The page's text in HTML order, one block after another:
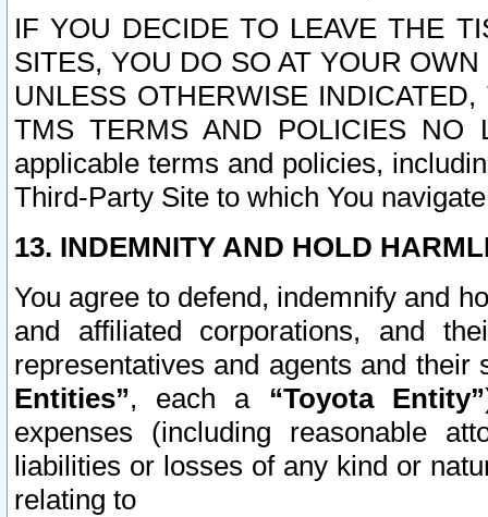
IF YOU DECIDE TO LEAVE THE
SITES, YOU DO SO AT YOUR
UNLESS OTHERWISE
TMS TERMS AND POLICIES NO
applicable terms and policies,
Third-Party Site to which You
13. INDEMNITY AND HOLD
You agree to defend, indemnify and
and affiliated corporations, and
representatives and agents and
Entities”, each a “Toyota Entity”
expenses (including reasonable
liabilities or losses of any kind or
relating to